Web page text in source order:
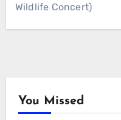
Wildlife Concert)
You Missed